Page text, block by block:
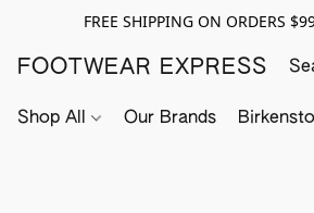
FREE SHIPPING ON ORDERS
FOOTWEAR EXPRESS
Shop All Our Brands